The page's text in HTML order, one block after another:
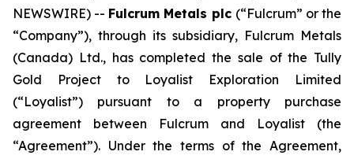
NEWSWIRE) -- Fulcrum Metals plc (“Fulcrum” or the
“Company”), through its subsidiary, Fulcrum Metals
(Canada) Ltd., has completed the sale of the Tully
Gold Project to Loyalist Exploration Limited
(“Loyalist”) pursuant to a property purchase
agreement between Fulcrum and Loyalist (the
“Agreement”). Under the terms of the Agreement,